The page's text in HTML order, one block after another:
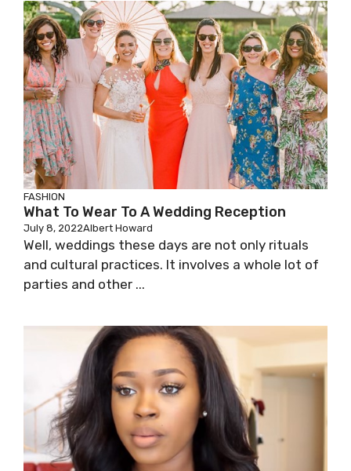
FASHION
What To Wear To A Wedding Reception
July 8, 2022Albert Howard
Well, weddings these days are not only rituals
and cultural practices. It involves a whole lot of
parties and other ...